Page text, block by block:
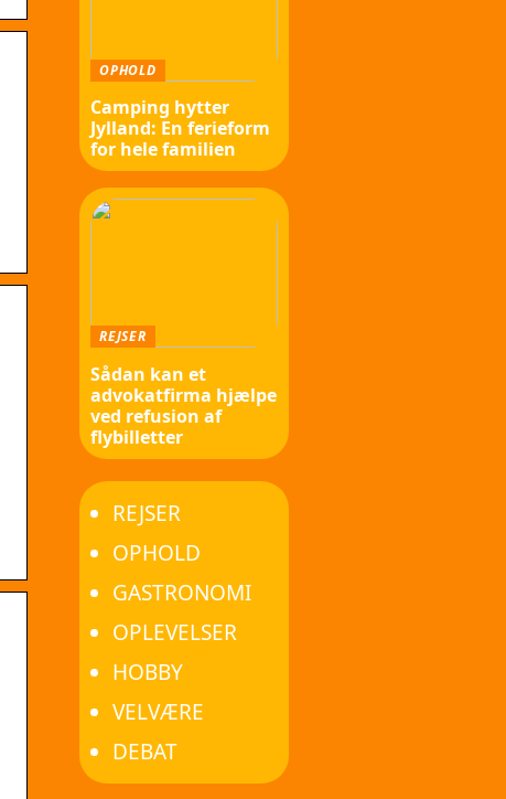
OPHOLD
Camping hytter
Jylland: En ferieform
for hele familien
REJSER
Sådan kan et
advokatfirma hjælpe
ved refusion af
flybilletter
REJSER
OPHOLD
GASTRONOMI
OPLEVELSER
HOBBY
VELVÆRE
DEBAT